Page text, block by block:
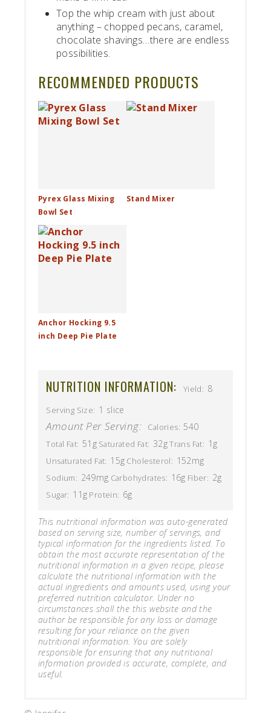
Top the whip cream with just about
anything – chopped pecans, caramel,
chocolate shavings…there are endless
possibilities.
RECOMMENDED PRODUCTS
Pyrex Glass Mixing
Bowl Set
Stand Mixer
Anchor Hocking 9.5
inch Deep Pie Plate
NUTRITION INFORMATION: Yield: 8
Serving Size: 1 slice
Amount Per Serving: Calories: 540
Total Fat: 51g Saturated Fat: 32gTrans Fat: 1g
Unsaturated Fat: 15g Cholesterol: 152mg
Sodium: 249mg Carbohydrates: 16g Fiber: 2g
Sugar: 11g Protein: 6g
This nutritional information was auto-generated
based on serving size, number of servings, and
typical information for the ingredients listed. To
obtain the most accurate representation of the
nutritional information in a given recipe, please
calculate the nutritional information with the
actual ingredients and amounts used, using your
preferred nutrition calculator. Under no
circumstances shall the this website and the
author be responsible for any loss or damage
resulting for your reliance on the given
nutritional information. You are solely
responsible for ensuring that any nutritional
information provided is accurate, complete, and
useful.